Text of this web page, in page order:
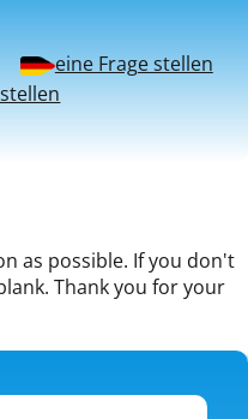
eine Frage stellen
as possible. If you don't
Thank you for your